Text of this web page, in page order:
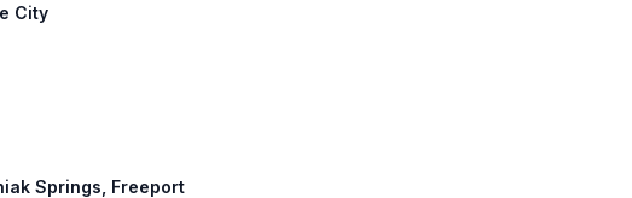
City
Springs, Freeport